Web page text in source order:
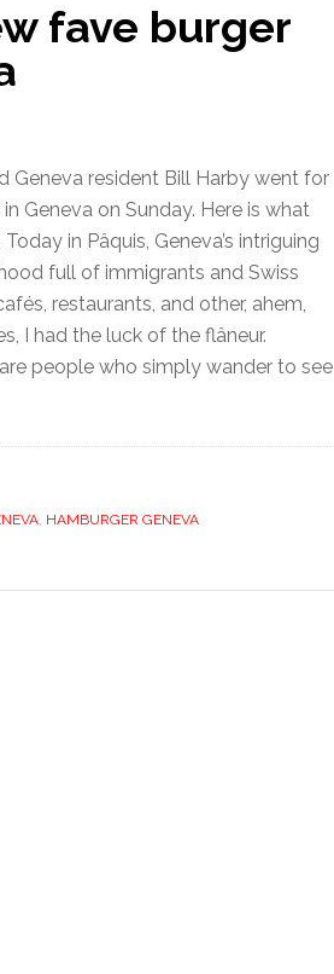
fave burger
Geneva resident Bill Harby went for
Geneva on Sunday. Here is what
in Pâquis, Geneva’s intriguing
full of immigrants and Swiss
restaurants, and other, ahem,
I had the luck of the flâneur.
people who simply wander to see
, HAMBURGER GENEVA